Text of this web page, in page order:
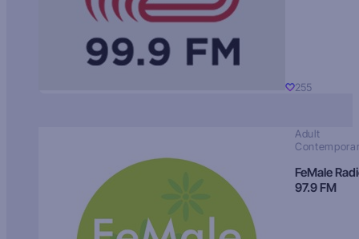
255
Adult
FeMale
97.9 FM